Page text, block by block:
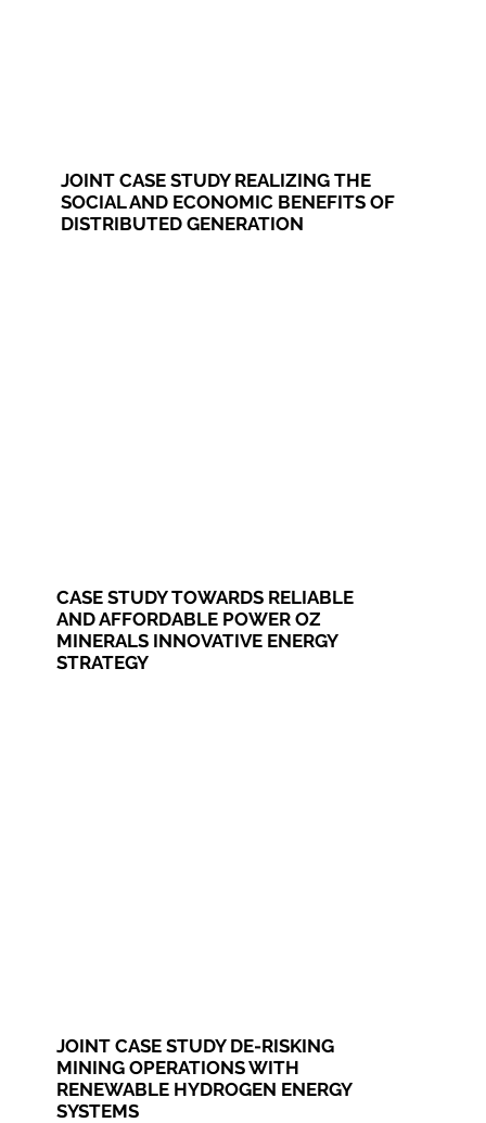
JOINT CASE STUDY REALIZING THE
SOCIAL AND ECONOMIC BENEFITS OF
DISTRIBUTED GENERATION
CASE STUDY TOWARDS RELIABLE
AND AFFORDABLE POWER OZ
MINERALS INNOVATIVE ENERGY
STRATEGY
JOINT CASE STUDY DE-RISKING
MINING OPERATIONS WITH
RENEWABLE HYDROGEN ENERGY
SYSTEMS